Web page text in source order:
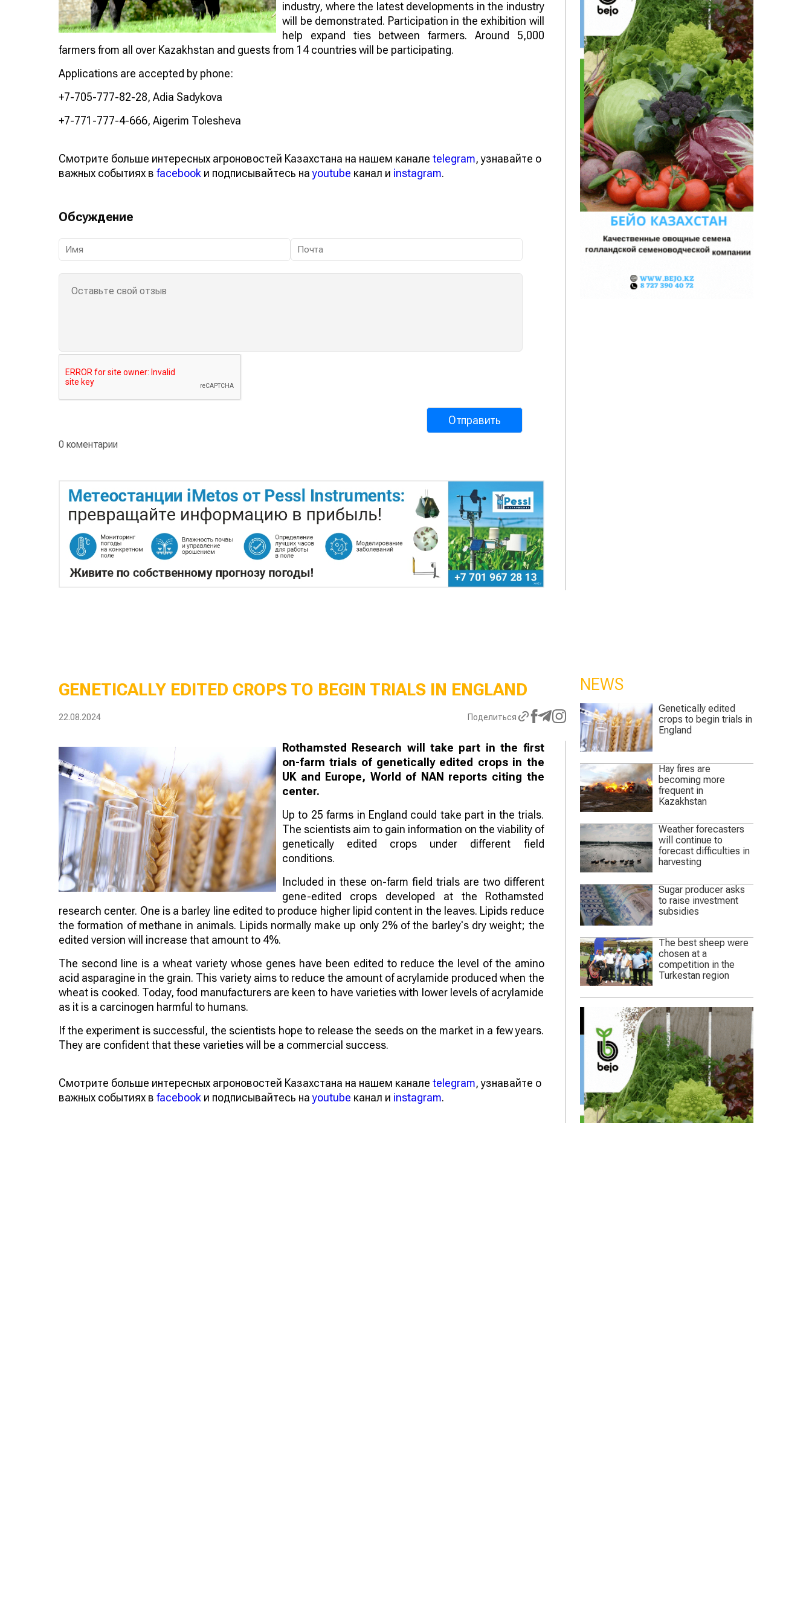
industry, where the latest developments in the industry
will be demonstrated. Participation in the exhibition will
help expand ties between farmers. Around 5,000
farmers from all over Kazakhstan and guests from 14 countries will be participating.
Applications are accepted by phone:
+7-705-777-82-28, Adia Sadykova
+7-771-777-4-666, Aigerim Tolesheva
Смотрите больше интересных агроновостей Казахстана на нашем канале telegram, узнавайте о
важных событиях в facebook и подписывайтесь наyoutube канал и instagram.
Обсуждение
0 коментарии
GENETICALLY EDITED CROPS TO BEGIN TRIALS IN ENGLAND
22.08.2024 Поделиться
Rothamsted Research will take part in the first
on-farm trials of genetically edited crops in the
UK and Europe, World of NAN reports citing the
center.
Up to 25 farms in England could take part in the trials.
The scientists aim to gain information on the viability of
genetically edited crops under different field
conditions.
Included in these on-farm field trials are two different
gene-edited crops developed at the Rothamsted
research center. One is a barley line edited to produce higher lipid content in the leaves. Lipids reduce
the formation of methane in animals. Lipids normally make up only 2% of the barley's dry weight; the
edited version will increase that amount to 4%.
The second line is a wheat variety whose genes have been edited to reduce the level of the amino
acid asparagine in the grain. This variety aims to reduce the amount of acrylamide produced when the
wheat is cooked. Today, food manufacturers are keen to have varieties with lower levels of acrylamide
as it is a carcinogen harmful to humans.
If the experiment is successful, the scientists hope to release the seeds on the market in a few years.
They are confident that these varieties will be a commercial success.
Смотрите больше интересных агроновостей Казахстана на нашем канале telegram, узнавайте о
важных событиях в facebook и подписывайтесь наyoutube канал и instagram.
NEWS
Genetically edited
crops to begin trials in
England
Hay fires are
becoming more
frequent in
Kazakhstan
Weather forecasters
will continue to
forecast difficulties in
harvesting
Sugar producer asks
to raise investment
subsidies
The best sheep were
chosen at a
competition in the
Turkestan region